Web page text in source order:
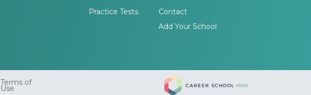
Practice Tests
Contact
Add Your School
Terms of
Use